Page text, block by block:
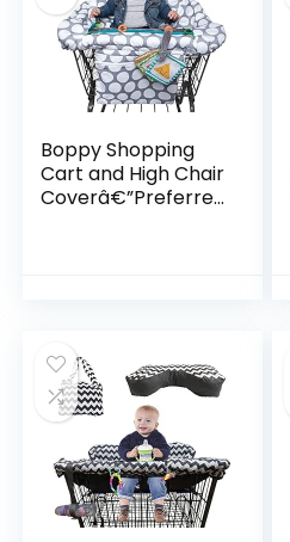
Boppy Shopping
Cart and High Chair
Coverâ€”Preferred